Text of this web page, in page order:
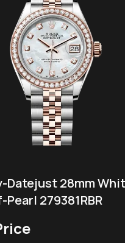
Datejust 28mm
279381RBR